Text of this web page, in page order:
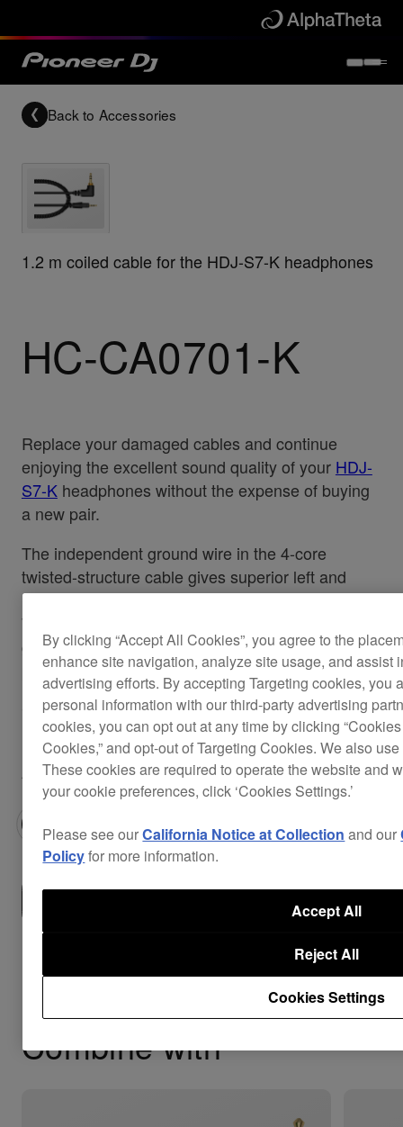
Back to Accessories
1.2 m coiled cable for the HDJ-S7-K headphones
HC-CA0701-K
Replace your damaged cables and continue
enjoying the excellent sound quality of your HDJ-
S7-Kheadphones without the expense of buying
a new pair.
The independent ground wire in the 4-core
twisted-structure cable gives superior left and
right channel separation, improving sound quality.
While the L-type mini-jack stops the headphones
getting knocked or disconnected during
performance, even in cramped booths.
Cable length: 1.2 m coiled (extended length 3.0
Also applicable for theHDJ-S7-W.
Combine with
By clicking “Accept All Cookies”, you agree to the
enhance site navigation, analyze site usage, and assist
advertising efforts. By accepting Targeting cookies, you
personal information with our third-party advertising
cookies, you can opt out at any time by clicking
Cookies,” and opt-out of Targeting Cookies. We also
These cookies are required to operate the website and
your cookie preferences, click ‘Cookies Settings.’
Please see ourCalifornia Notice at Collection and our
Policyfor more information.
Cookies Settings
Reject All
Accept All